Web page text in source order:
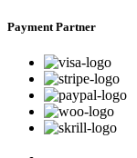
Payment Partner